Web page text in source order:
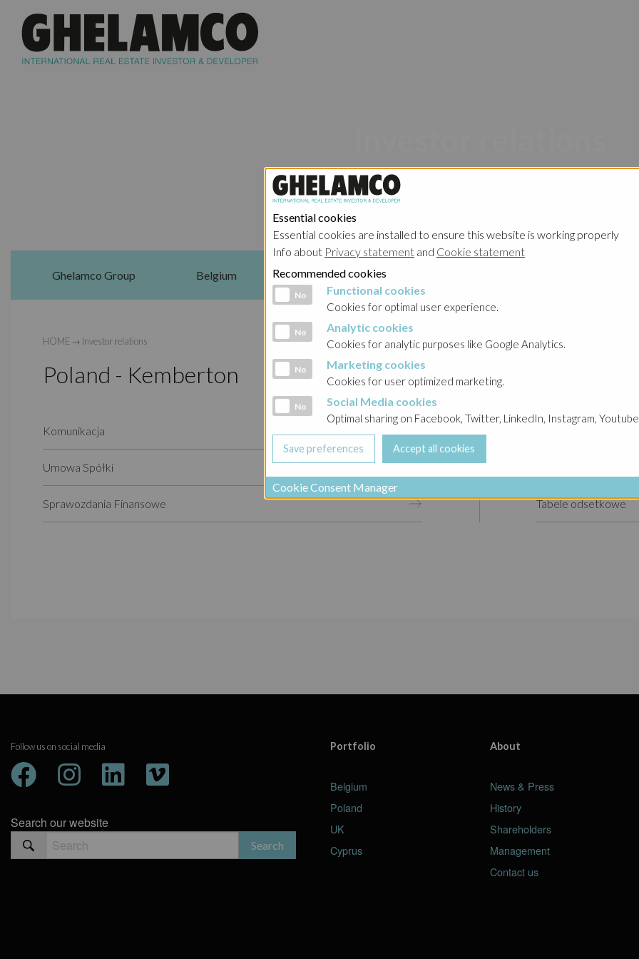
Ghelamco Group Belgium Poland - Ghelamco Invest
HOME → Investor relations
Poland - Kemberton
Komunikacja
Umowa Spółki
Sprawozdania Finansowe Tabele odsetkowe
Follow us on social media
Search our website
Portfolio
Belgium
Poland
UK
Cyprus
About
News & Press
History
Shareholders
Management
Contact us
Essential cookies
Essential cookies are installed to ensure this website is working properly
Info about Privacy statement and Cookie statement
Recommended cookies
Functional cookies
No Functional cookies
Cookies for optimal user experience.
Analytic cookies
No Analytic cookies
Cookies for analytic purposes like Google Analytics.
Marketing cookies
No Marketing cookies
Cookies for user optimized marketing.
Social Media cookies
No Social Media cookies
Optimal sharing on Facebook, Twitter, LinkedIn, Instagram,
Cookie Consent Manager